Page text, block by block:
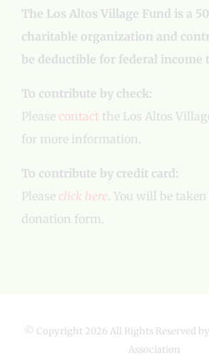
The Los Altos Village Fund is a
charitable organization and
be deductible for federal income
To contribute by check:
Please contact the Los Altos
for more information.
To contribute by credit card:
Please click here. You will be
donation form.
© Copyright 2026 All Rights Reserved
Association